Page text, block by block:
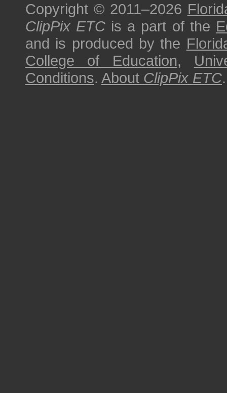
Copyright © 2011–2026
ClipPix ETC is a part of the
and is produced by the
College of Education,
Conditions. About ClipPix ETC.